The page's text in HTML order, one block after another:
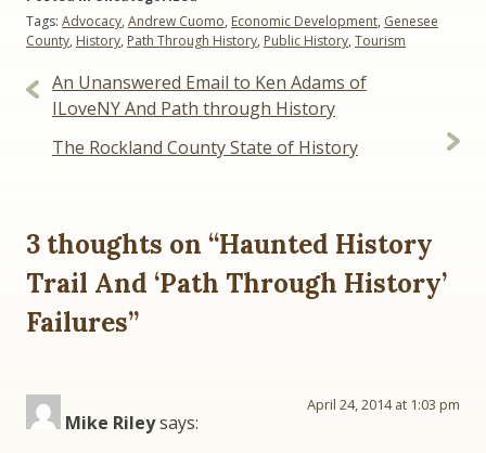
Tags: Advocacy, Andrew Cuomo, Economic Development, Genesee
County, History, Path Through History, Public History, Tourism
Post
navigation
An Unanswered Email to Ken Adams of
ILoveNY And Path through History
The Rockland County State of History
3 thoughts on “Haunted History
Trail And ‘Path Through History’
Failures”
Mike Rileysays:
April 24, 2014 at 1:03 pm